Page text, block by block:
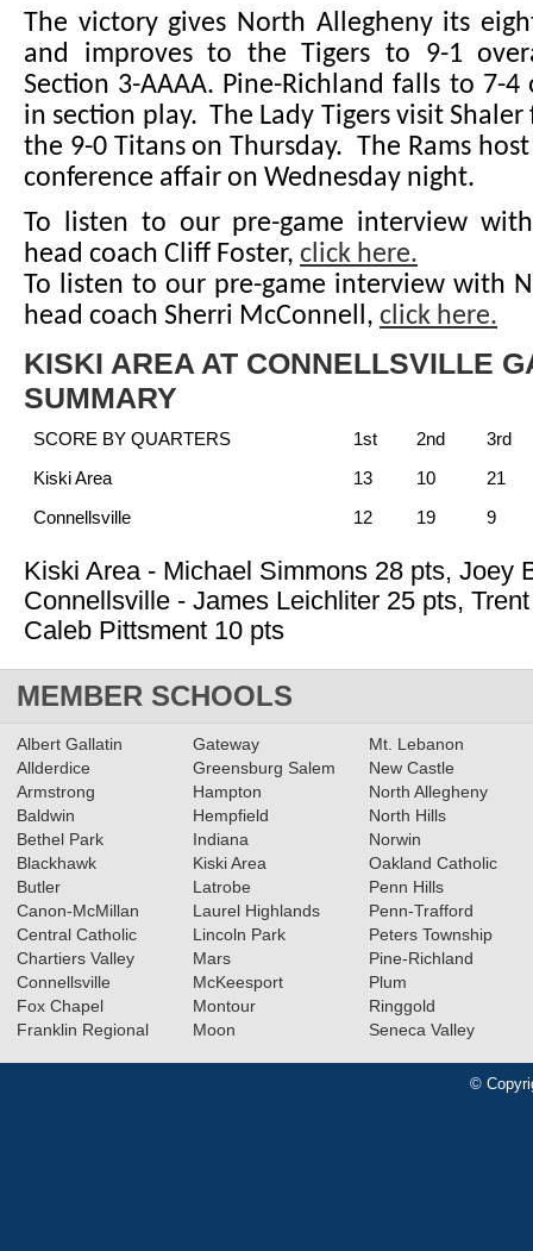
The victory gives North Allegheny its
and improves to the Tigers to 9-1
Section 3-AAAA. Pine-Richland falls to 7-
in section play. The Lady Tigers visit
the 9-0 Titans on Thursday. The Rams
conference affair on Wednesday night.
To listen to our pre-game interview with
head coach Cliff Foster, click here.
To listen to our pre-game interview with
head coach Sherri McConnell, click here.
KISKI AREA AT CONNELLSVILLE
SUMMARY
SCORE BY QUARTERS 1st 2nd
3rd
Kiski Area
13 10
21
Connellsville
12 19 9
Kiski Area - Michael Simmons 28 pts, Joey
Connellsville - James Leichliter 25 pts,
Caleb Pittsment 10 pts
MEMBER SCHOOLS
Albert Gallatin
Allderdice
Armstrong
Baldwin
Bethel Park
Blackhawk
Butler
Canon-McMillan
Central Catholic
Chartiers Valley
Connellsville
Fox Chapel
Franklin Regional
Gateway
Greensburg Salem
Hampton
Hempfield
Indiana
Kiski Area
Latrobe
Laurel Highlands
Lincoln Park
Mars
McKeesport
Montour
Moon
Mt. Lebanon
New Castle
North Allegheny
North Hills
Norwin
Oakland Catholic
Penn Hills
Penn-Trafford
Peters Township
Pine-Richland
Plum
Ringgold
Seneca Valley
©